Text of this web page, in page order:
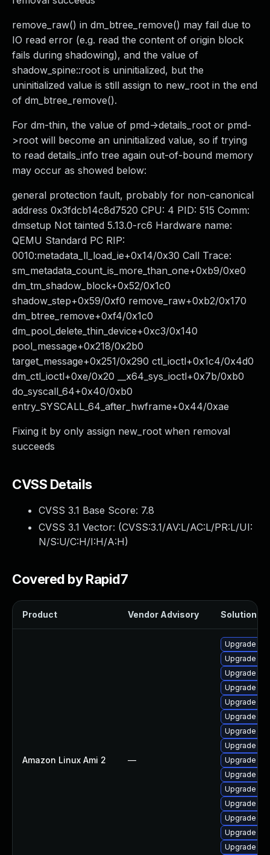
remove_raw() in dm_btree_remove() may fail due to
IO read error (e.g. read the content of origin block
fails during shadowing), and the value of
shadow_spine::root is uninitialized, but the
uninitialized value is still assign to new_root in the end
of dm_btree_remove().
For dm-thin, the value of pmd->details_root or pmd-
>root will become an uninitialized value, so if trying
to read details_info tree again out-of-bound memory
may occur as showed below:
general protection fault, probably for non-canonical
address 0x3fdcb14c8d7520 CPU: 4 PID: 515 Comm:
dmsetup Not tainted 5.13.0-rc6 Hardware name:
QEMU Standard PC RIP:
0010:metadata_ll_load_ie+0x14/0x30 Call Trace:
sm_metadata_count_is_more_than_one+0xb9/0xe0
dm_tm_shadow_block+0x52/0x1c0
shadow_step+0x59/0xf0 remove_raw+0xb2/0x170
dm_btree_remove+0xf4/0x1c0
dm_pool_delete_thin_device+0xc3/0x140
pool_message+0x218/0x2b0
target_message+0x251/0x290 ctl_ioctl+0x1c4/0x4d0
dm_ctl_ioctl+0xe/0x20 __x64_sys_ioctl+0x7b/0xb0
do_syscall_64+0x40/0xb0
entry_SYSCALL_64_after_hwframe+0x44/0xae
Fixing it by only assign new_root when removal
succeeds
CVSS Details
CVSS 3.1 Base Score: 7.8
CVSS 3.1 Vector: (CVSS:3.1/AV:L/AC:L/PR:L/UI:
N/S:U/C:H/I:H/A:H)
Covered by Rapid7
Product Vendor Advisory Solution
Amazon Linux Ami 2 —
Upgrade
Upgrade
Upgrade
Upgrade
Upgrade
Upgrade
Upgrade
Upgrade
Upgrade
Upgrade
Upgrade
Upgrade
Upgrade
Upgrade
Upgrade